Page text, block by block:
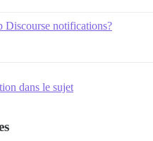
Discourse notifications?
dans le sujet